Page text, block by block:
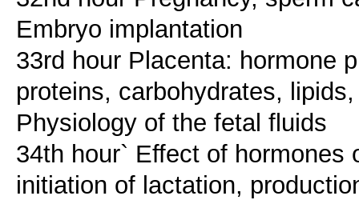
Embryo implantation
33rd hour Placenta: hormone
proteins, carbohydrates,
Physiology of the fetal fluids
34th hour` Effect of hormones
initiation of lactation,